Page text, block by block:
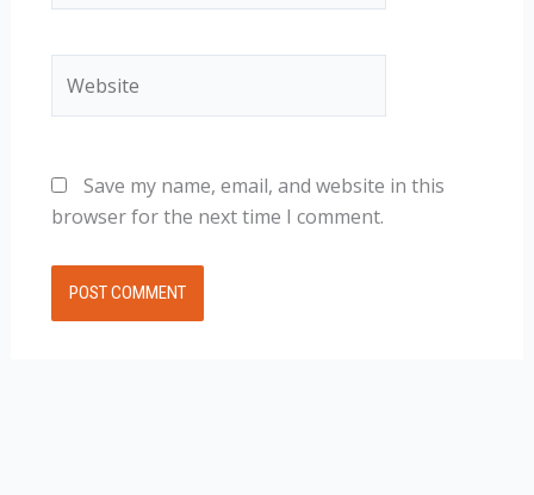
Save my name, email, and website in this
browser for the next time I comment.